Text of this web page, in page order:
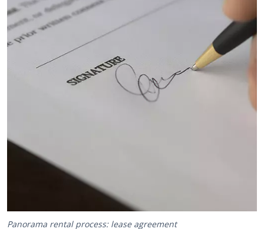
Panorama rental process: lease agreement